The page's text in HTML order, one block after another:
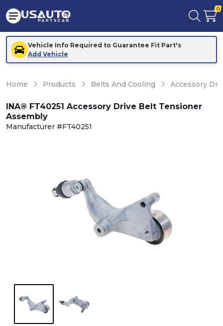
0
Vehicle Info Required to Guarantee Fit Part's
Add Vehicle
Home Products Belts And Cooling Accessory
INA® FT40251 Accessory Drive Belt Tensioner
Assembly
Manufacturer #FT40251